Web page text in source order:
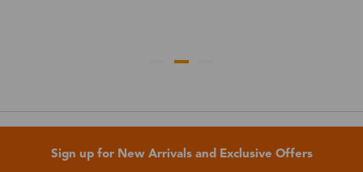
Sign up for New Arrivals and Exclusive Offers